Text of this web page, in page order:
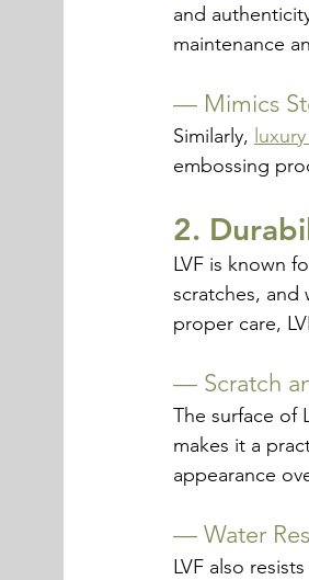
and
maintenance
— Mimics
Similarly,
embossing
2.
LVF is known
scratches, and
proper care,
— Scratch
The surface of
makes it a
appearance
— Water
LVF also